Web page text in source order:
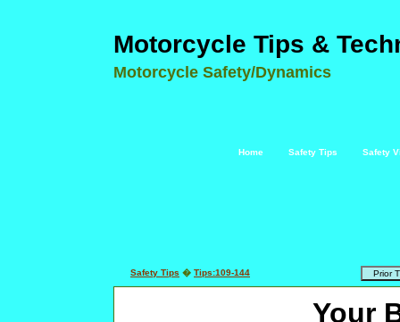
Motorcycle Tips &
Motorcycle Safety/Dynamics
Home Safety Tips Safety
Safety Tips � Tips:109-144
Your